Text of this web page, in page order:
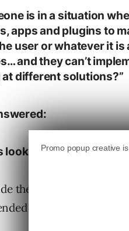
is in a situation
apps and plugins to
user or whatever it is
and they can’t
different solutions?”
looking at different
the analogy of owning
to crash every